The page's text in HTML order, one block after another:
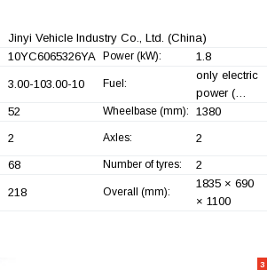
Jinyi Vehicle Industry Co., Ltd. (China)
10YC6065326YA Power (kW): 1.8
3.00-103.00-10 Fuel:
only electric
power (…
52 Wheelbase (mm): 1380
2 Axles: 2
68 Number of tyres: 2
218 Overall (mm):
1835 × 690
× 1100
3